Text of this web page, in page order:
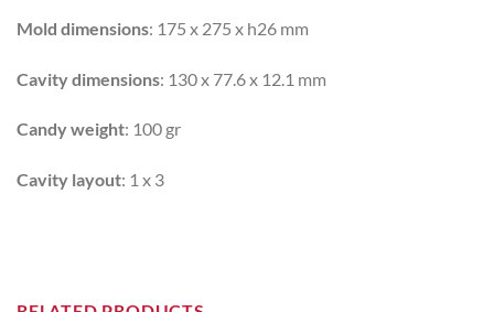
Mold dimensions: 175 x 275 x h26 mm
Cavity dimensions: 130 x 77.6 x 12.1 mm
Candy weight: 100 gr
Cavity layout: 1 x 3